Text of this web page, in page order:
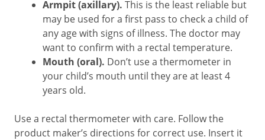
Armpit (axillary). This is the least reliable but
may be used for a first pass to check a child of
any age with signs of illness. The doctor may
want to confirm with a rectal temperature.
Mouth (oral). Don’t use a thermometer in
your child’s mouth until they are at least 4
years old.
Use a rectal thermometer with care. Follow the
product maker’s directions for correct use. Insert it